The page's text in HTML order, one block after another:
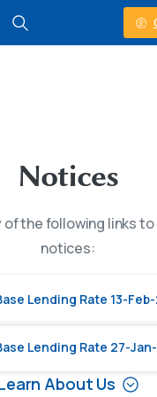
Notices
of the following links
notices:
Lending Rate 13-
Lending Rate 27-
About Us